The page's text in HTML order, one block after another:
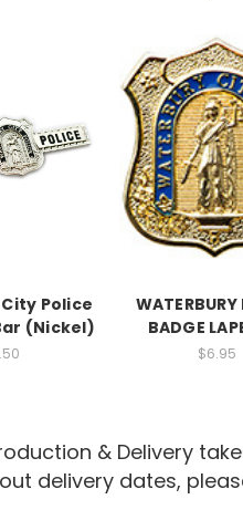
Police
(Nickel)
WATERBURY
BADGE
$6.95
& Delivery
delivery dates,